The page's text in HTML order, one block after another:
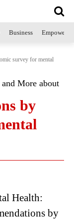
Business
survey for mental
More about
by
Health:
by